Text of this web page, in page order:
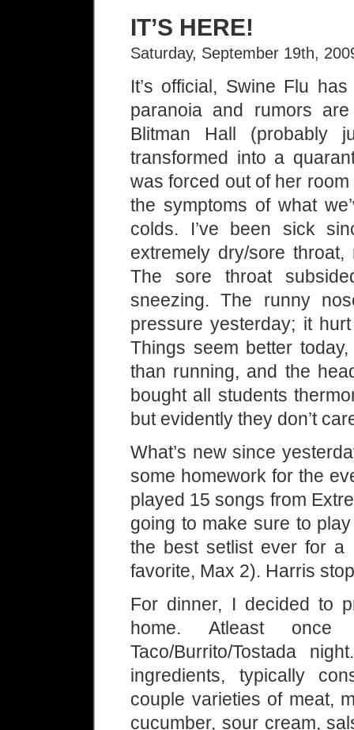
IT’S HERE!
Saturday, September 19th,
It’s official, Swine Flu
paranoia and rumors
Blitman Hall (probably
transformed into a
was forced out of her
the symptoms of what
colds. I’ve been sick
extremely dry/sore
The sore throat
sneezing. The runny
pressure yesterday; it
Things seem better
than running, and the
bought all students
but evidently they don’t
What’s new since
some homework for the
played 15 songs from
going to make sure to
the best setlist ever for a
favorite, Max 2). Harris
For dinner, I decided to
home. Atleast
Taco/Burrito/Tostada
ingredients, typically
couple varieties of meat,
cucumber, sour cream,